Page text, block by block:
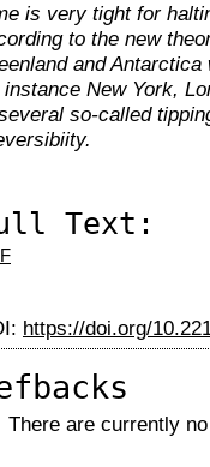
is very tight for
to the new
and
New York,
so-called
Text:
https://doi.org/
There are currently